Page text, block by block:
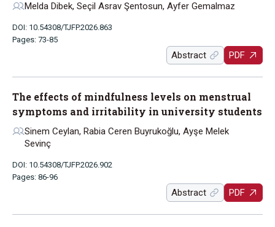
Melda Dibek, Seçil Asrav Şentosun, Ayfer Gemalmaz
DOI: 10.54308/TJFP.2026.863
Pages: 73-85
Abstract PDF
The effects of mindfulness levels on menstrual
symptoms and irritability in university students
Sinem Ceylan, Rabia Ceren Buyrukoğlu, Ayşe Melek
Sevinç
DOI: 10.54308/TJFP.2026.902
Pages: 86-96
Abstract PDF